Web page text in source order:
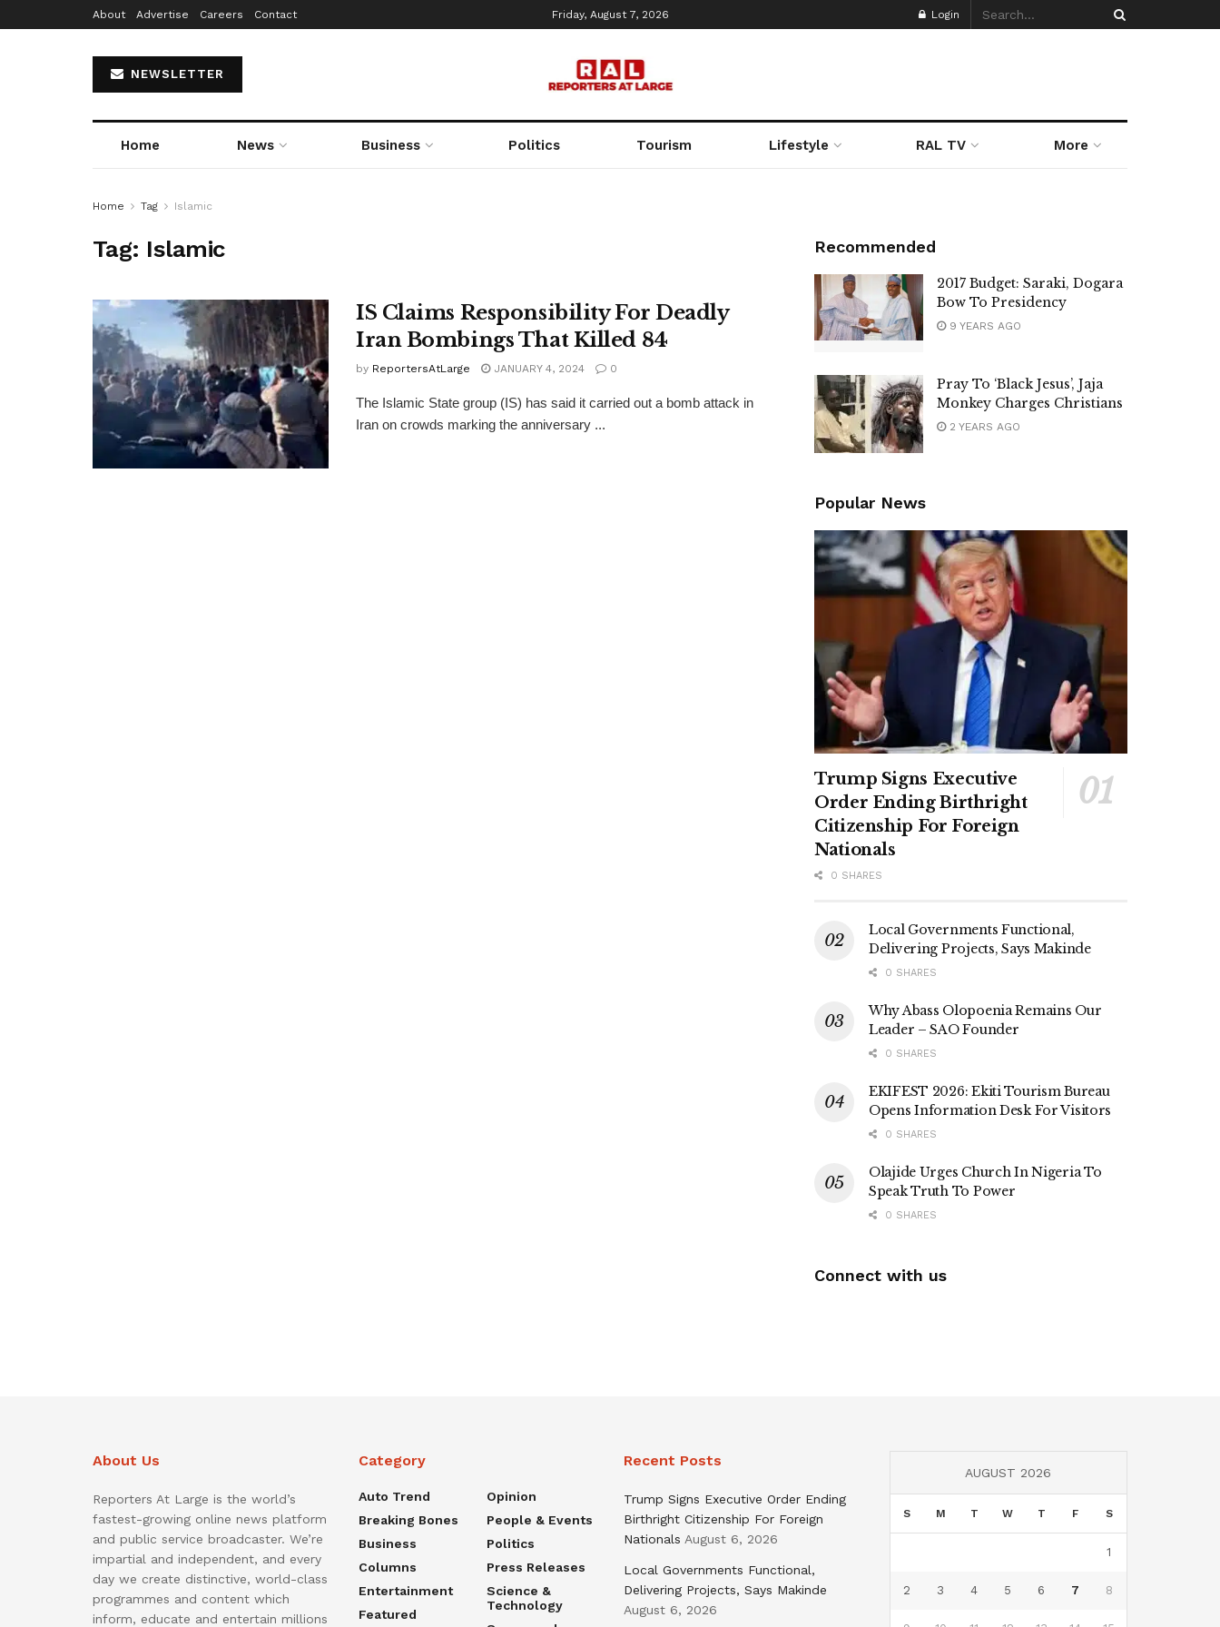
About Advertise Careers Contact Friday, August 7, 2026 Login
NEWSLETTER
Home News Business Politics Tourism Lifestyle RAL TV More
Home Tag Islamic
Tag: Islamic
IS Claims Responsibility For Deadly
Iran Bombings That Killed 84
by ReportersAtLarge JANUARY 4, 2024 0
The Islamic State group (IS) has said it carried out a bomb attack in
Iran on crowds marking the anniversary ...
Recommended
2017 Budget: Saraki, Dogara
Bow To Presidency
9 YEARS AGO
Pray To ‘Black Jesus’, Jaja
Monkey Charges Christians
2 YEARS AGO
Popular News
Trump Signs Executive
Order Ending Birthright
Citizenship For Foreign
Nationals
0 SHARES
Local Governments Functional,
Delivering Projects, Says Makinde
0 SHARES
Why Abass Olopoenia Remains Our
Leader – SAO Founder
0 SHARES
EKIFEST 2026: Ekiti Tourism Bureau
Opens Information Desk For Visitors
0 SHARES
Olajide Urges Church In Nigeria To
Speak Truth To Power
0 SHARES
Connect with us
About Us
Reporters At Large is the world’s
fastest-growing online news platform
and public service broadcaster. We’re
impartial and independent, and every
day we create distinctive, world-class
programmes and content which
inform, educate and entertain millions
Category
Auto Trend
Breaking Bones
Business
Columns
Entertainment
Featured
Opinion
People & Events
Politics
Press Releases
Science &
Technology
Recent Posts
Trump Signs Executive Order Ending
Birthright Citizenship For Foreign
Nationals August 6, 2026
Local Governments Functional,
Delivering Projects, Says Makinde
August 6, 2026
AUGUST 2026
S M T W T F S
1
2 3 4 5 6 7 8